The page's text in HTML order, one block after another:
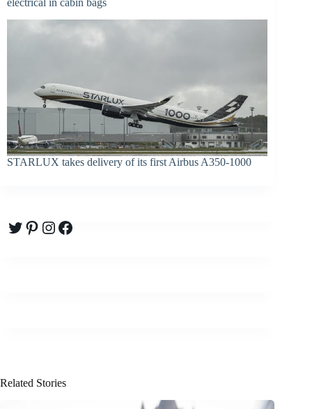
electrical in cabin bags
STARLUX takes delivery of its first Airbus A350-1000
Twitter
Pinterest
Instagram
Facebook
Related Stories